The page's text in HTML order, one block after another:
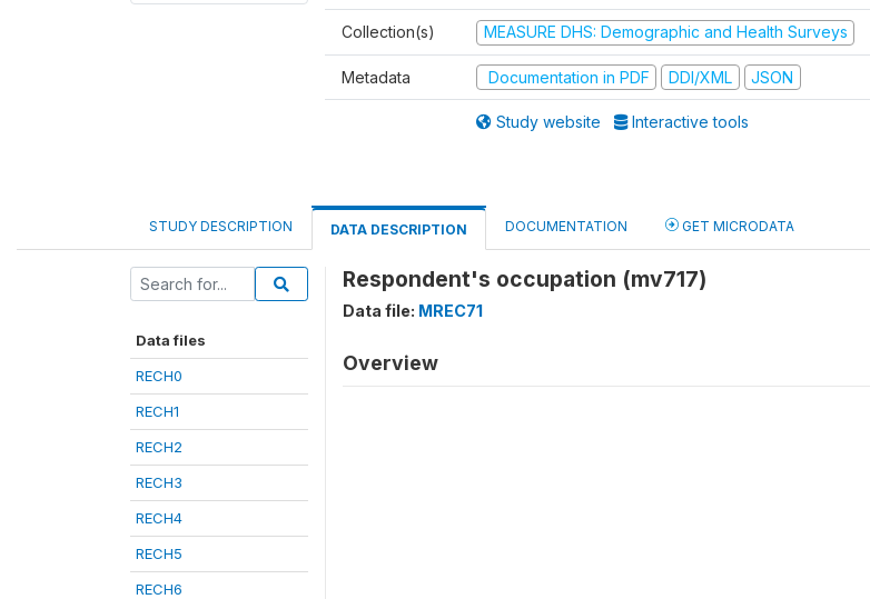
Collection(s) MEASURE DHS: Demographic and Health Surveys
Metadata Documentation in PDF DDI/XML JSON
Study website Interactive tools
STUDY DESCRIPTION DATA DESCRIPTION DOCUMENTATION GET MICRODATA
Data files
RECH0
RECH1
RECH2
RECH3
RECH4
RECH5
RECH6
Respondent's occupation (mv717)
Data file: MREC71
Overview